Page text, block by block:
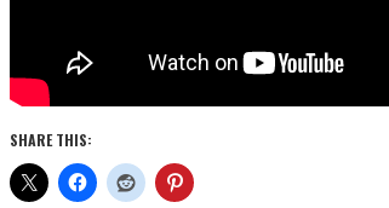
SHARE THIS: